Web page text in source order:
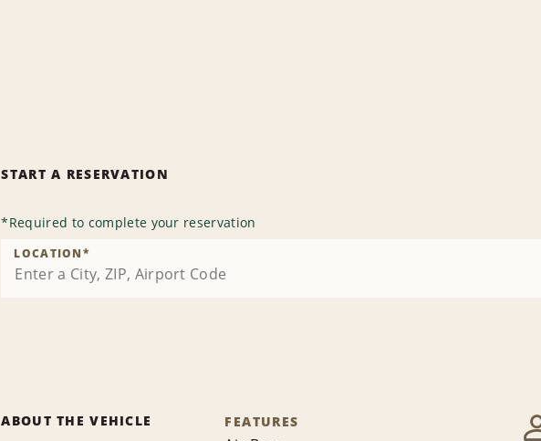
START A RESERVATION
*Required to complete your reservation
LOCATION*
ABOUT THE VEHICLE FEATURES